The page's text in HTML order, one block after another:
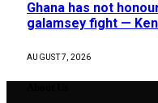
Ghana has not
galamsey fight —
AUGUST 7, 2026